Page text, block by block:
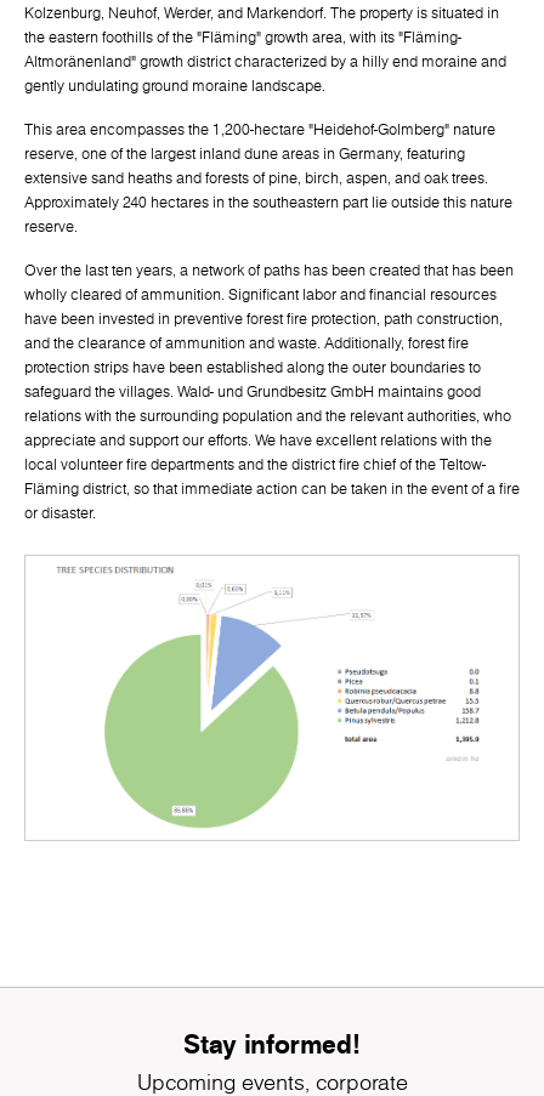
Kolzenburg, Neuhof, Werder, and Markendorf. The property is situated in
the eastern foothills of the "Fläming" growth area, with its "Fläming-
Altmoränenland" growth district characterized by a hilly end moraine and
gently undulating ground moraine landscape.
This area encompasses the 1,200-hectare "Heidehof-Golmberg" nature
reserve, one of the largest inland dune areas in Germany, featuring
extensive sand heaths and forests of pine, birch, aspen, and oak trees.
Approximately 240 hectares in the southeastern part lie outside this nature
reserve.
Over the last ten years, a network of paths has been created that has been
wholly cleared of ammunition. Significant labor and financial resources
have been invested in preventive forest fire protection, path construction,
and the clearance of ammunition and waste. Additionally, forest fire
protection strips have been established along the outer boundaries to
safeguard the villages. Wald- und Grundbesitz GmbH maintains good
relations with the surrounding population and the relevant authorities, who
appreciate and support our efforts. We have excellent relations with the
local volunteer fire departments and the district fire chief of the Teltow-
Fläming district, so that immediate action can be taken in the event of a fire
or disaster.
Stay informed!
Upcoming events, corporate